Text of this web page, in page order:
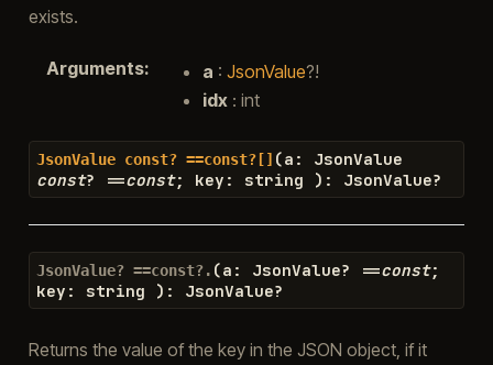
exists.
Arguments: a : JsonValue?!
idx: int
JsonValue const? ==const?[] (a :
JsonValue
const? ==const; key : string ) : JsonValue?
JsonValue? ==const?. (a : JsonValue? ==const;
key : string ) : JsonValue?
Returns the value of the key in the JSON object, if it